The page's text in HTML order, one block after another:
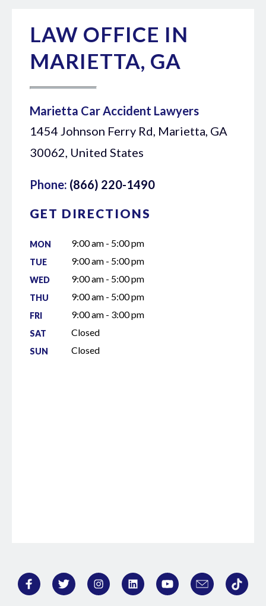
LAW OFFICE IN
MARIETTA, GA
Marietta Car Accident Lawyers
1454 Johnson Ferry Rd, Marietta, GA
30062, United States
Phone: (866) 220-1490
GET DIRECTIONS
MON 9:00 am - 5:00 pm
TUE 9:00 am - 5:00 pm
WED 9:00 am - 5:00 pm
THU 9:00 am - 5:00 pm
FRI 9:00 am - 3:00 pm
SAT Closed
SUN Closed